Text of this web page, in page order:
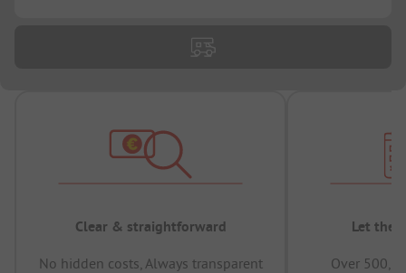
Clear & straightforward
No hidden costs, Always transparent
Let the
Over